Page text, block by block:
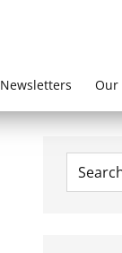
Newsletters Our
Search
for: